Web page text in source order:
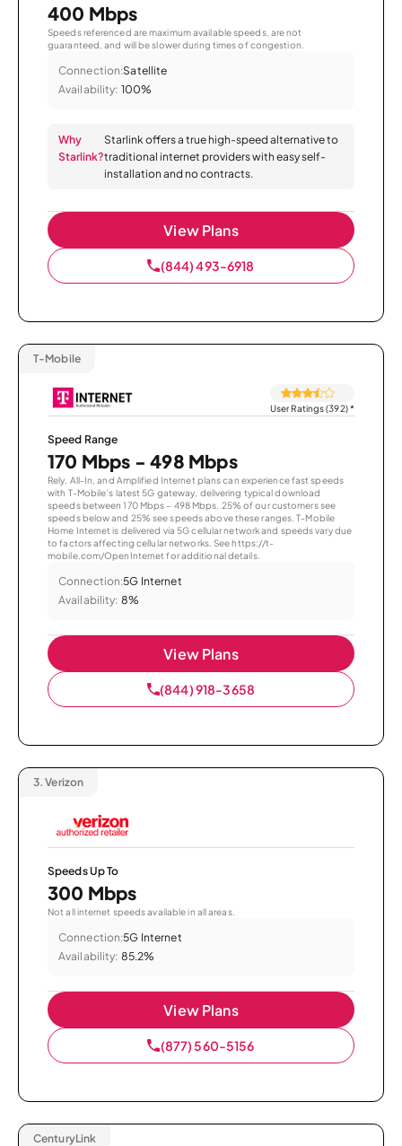
400 Mbps
Speeds referenced are maximum available speeds, are not
guaranteed, and will be slower during times of congestion.
Connection:Satellite
Availability: 100%
Why
Starlink?
Starlink offers a true high-speed alternative to
traditional internet providers with easy self-
installation and no contracts.
View Plans
(844) 493-6918
T-Mobile
User Ratings (392)*
Speed Range
170 Mbps - 498 Mbps
Rely, All-In, and Amplified Internet plans can experience fast speeds
with T-Mobile’s latest 5G gateway, delivering typical download
speeds between 170 Mbps – 498 Mbps. 25% of our customers see
speeds below and 25% see speeds above these ranges. T-Mobile
Home Internet is delivered via 5G cellular network and speeds vary due
to factors affecting cellular networks. See https://t-
mobile.com/OpenInternet for additional details.
Connection:5G Internet
Availability: 8%
View Plans
(844) 918-3658
3. Verizon
Speeds Up To
300 Mbps
Not all internet speeds available in all areas.
Connection:5G Internet
Availability: 85.2%
View Plans
(877) 560-5156
CenturyLink